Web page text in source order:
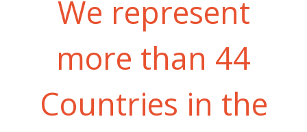
We represent
more than 44
Countries in the